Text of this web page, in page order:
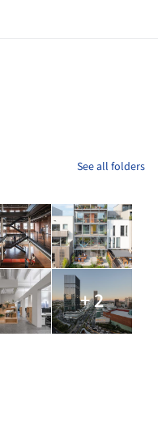
See all folders
+ 2